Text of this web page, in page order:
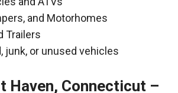
and Motorhomes
Trailers
junk, or unused vehicles
Haven, Connecticut –